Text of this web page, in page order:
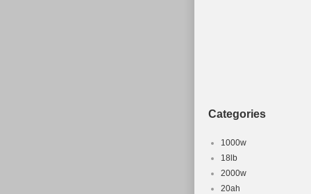
Categories
1000w
18lb
2000w
20ah